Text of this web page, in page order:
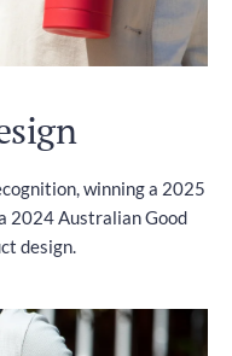
winning a 2025
2024 Australian Good
design.